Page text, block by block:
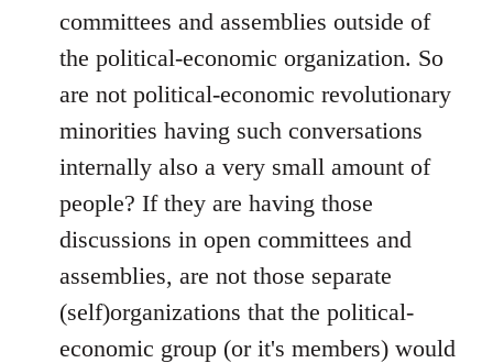
committees and assemblies outside of
the political-economic organization. So
are not political-economic revolutionary
minorities having such conversations
internally also a very small amount of
people? If they are having those
discussions in open committees and
assemblies, are not those separate
(self)organizations that the political-
economic group (or it's members) would